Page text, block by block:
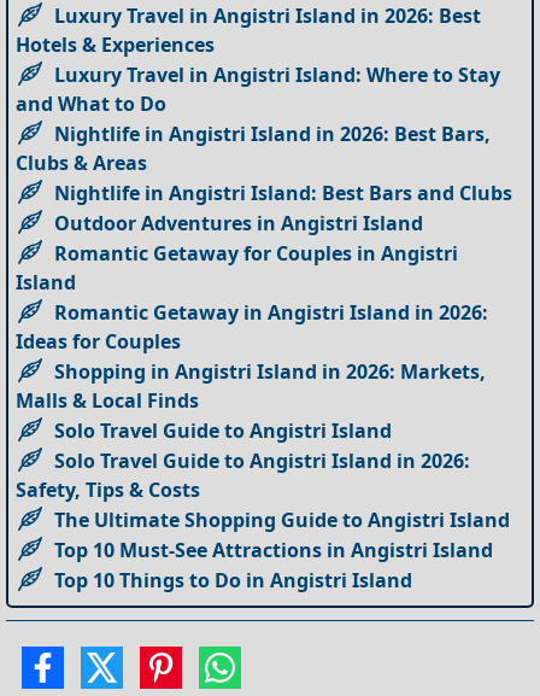
Luxury Travel in Angistri Island in 2026: Best
Hotels & Experiences
Luxury Travel in Angistri Island: Where to Stay
and What to Do
Nightlife in Angistri Island in 2026: Best Bars,
Clubs & Areas
Nightlife in Angistri Island: Best Bars and Clubs
Outdoor Adventures in Angistri Island
Romantic Getaway for Couples in Angistri
Island
Romantic Getaway in Angistri Island in 2026:
Ideas for Couples
Shopping in Angistri Island in 2026: Markets,
Malls & Local Finds
Solo Travel Guide to Angistri Island
Solo Travel Guide to Angistri Island in 2026:
Safety, Tips & Costs
The Ultimate Shopping Guide to Angistri Island
Top 10 Must-See Attractions in Angistri Island
Top 10 Things to Do in Angistri Island